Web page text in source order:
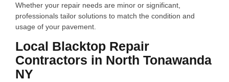
Whether your repair needs are minor or significant,
professionals tailor solutions to match the condition and
usage of your pavement.
Local Blacktop Repair
Contractors in North Tonawanda
NY